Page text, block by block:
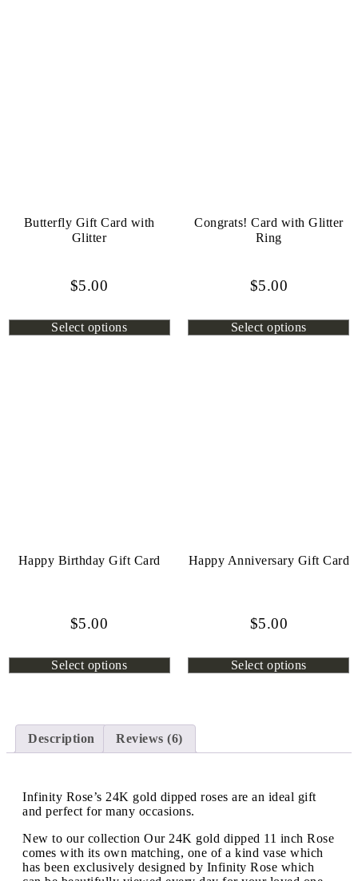
Butterfly Gift Card with
Glitter
$5.00
Select options
Congrats! Card with Glitter
Ring
$5.00
Select options
Happy Birthday Gift Card
$5.00
Select options
Happy Anniversary Gift Card
$5.00
Select options
Description Reviews (6)
Infinity Rose’s 24K gold dipped roses are an ideal gift
and perfect for many occasions.
New to our collection Our 24K gold dipped 11 inch Rose
comes with its own matching, one of a kind vase which
has been exclusively designed by Infinity Rose which